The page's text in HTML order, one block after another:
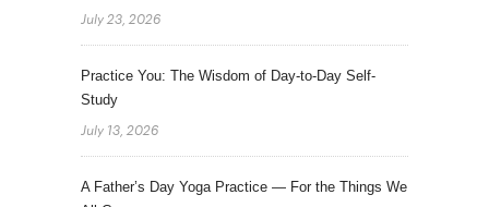
July 23, 2026
Practice You: The Wisdom of Day-to-Day Self-
Study
July 13, 2026
A Father’s Day Yoga Practice — For the Things We